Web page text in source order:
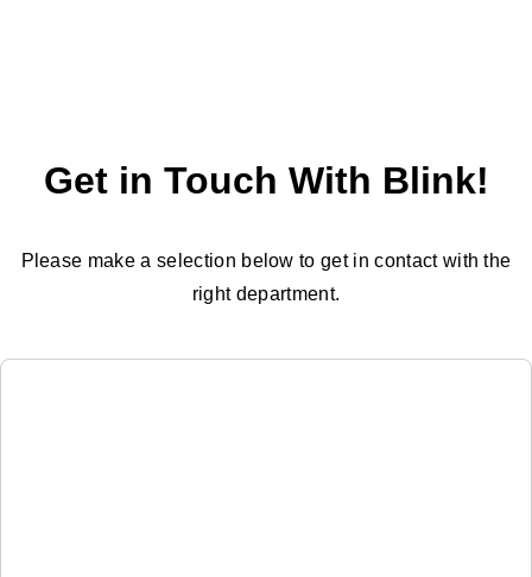
Get in Touch With Blink!
Please make a selection below to get in contact with the
right department.